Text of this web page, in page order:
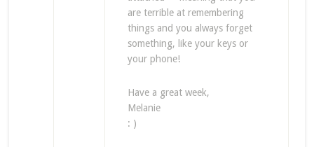
are terrible at remembering
things and you always forget
something, like your keys or
your phone!
Have a great week,
Melanie
: )